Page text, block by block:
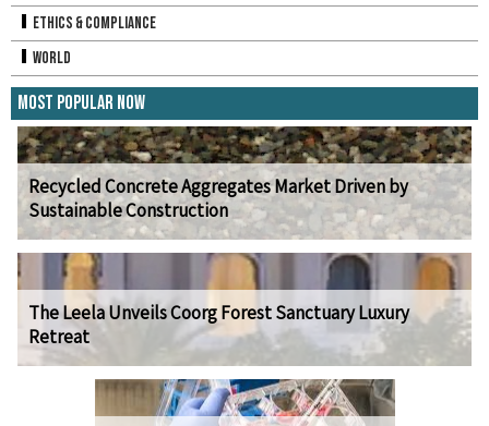
Ethics & Compliance
World
Most Popular Now
Recycled Concrete Aggregates Market Driven by
Sustainable Construction
The Leela Unveils Coorg Forest Sanctuary Luxury
Retreat